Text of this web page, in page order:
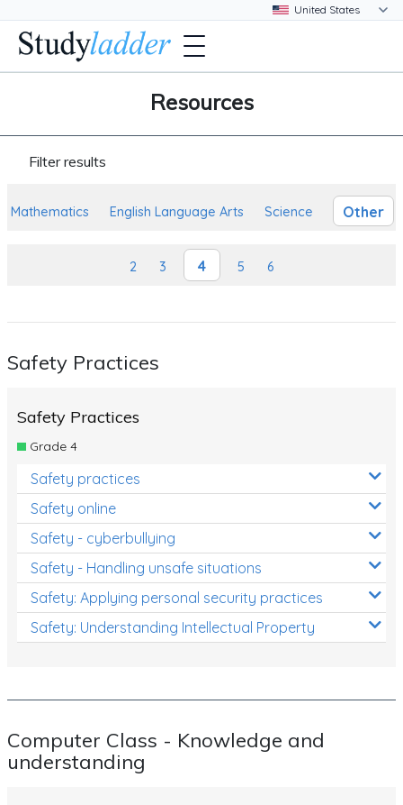
Resources
Filter results
Mathematics English Language Arts Science Other
2 3 4 5 6
Safety Practices
Safety Practices
Grade 4
Safety practices
Safety online
Safety - cyberbullying
Safety - Handling unsafe situations
Safety: Applying personal security practices
Safety: Understanding Intellectual Property
Computer Class - Knowledge and
understanding